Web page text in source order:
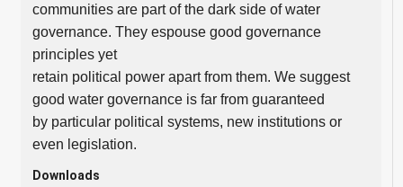
communities are part of the dark side of water
governance. They espouse good governance
principles yet
retain political power apart from them. We suggest
good water governance is far from guaranteed
by particular political systems, new institutions or
even legislation.
Downloads